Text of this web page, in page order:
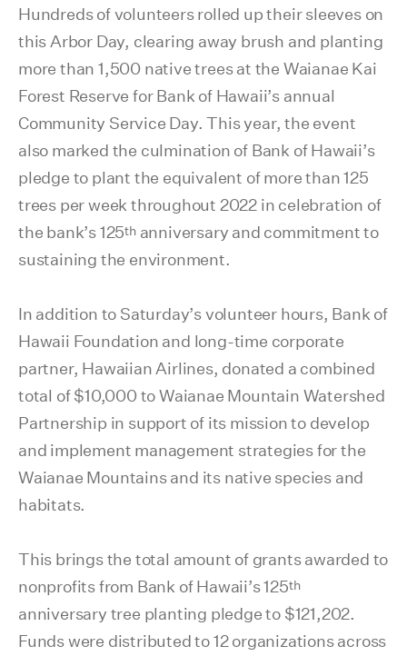
Hundreds of volunteers rolled up their sleeves on
this Arbor Day, clearing away brush and planting
more than 1,500 native trees at the Waianae Kai
Forest Reserve for Bank of Hawaii’s annual
Community Service Day. This year, the event
also marked the culmination of Bank of Hawaii’s
pledge to plant the equivalent of more than 125
trees per week throughout 2022 in celebration of
the bank’s 125thanniversary and commitment to
sustaining the environment.
In addition to Saturday’s volunteer hours, Bank of
Hawaii Foundation and long-time corporate
partner, Hawaiian Airlines, donated a combined
total of $10,000 to Waianae Mountain Watershed
Partnership in support of its mission to develop
and implement management strategies for the
Waianae Mountains and its native species and
habitats.
This brings the total amount of grants awarded to
nonprofits from Bank of Hawaii’s 125th
anniversary tree planting pledge to $121,202.
Funds were distributed to 12 organizations across